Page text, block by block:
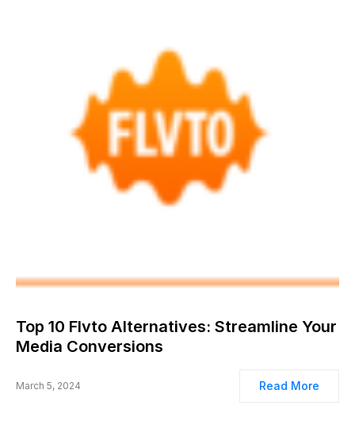
Top 10 Flvto Alternatives: Streamline Your
Media Conversions
March 5, 2024 Read More